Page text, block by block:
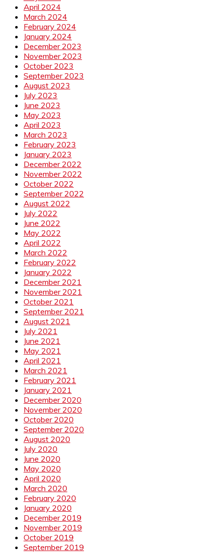
April 2024
March 2024
February 2024
January 2024
December 2023
November 2023
October 2023
September 2023
August 2023
July 2023
June 2023
May 2023
April 2023
March 2023
February 2023
January 2023
December 2022
November 2022
October 2022
September 2022
August 2022
July 2022
June 2022
May 2022
April 2022
March 2022
February 2022
January 2022
December 2021
November 2021
October 2021
September 2021
August 2021
July 2021
June 2021
May 2021
April 2021
March 2021
February 2021
January 2021
December 2020
November 2020
October 2020
September 2020
August 2020
July 2020
June 2020
May 2020
April 2020
March 2020
February 2020
January 2020
December 2019
November 2019
October 2019
September 2019